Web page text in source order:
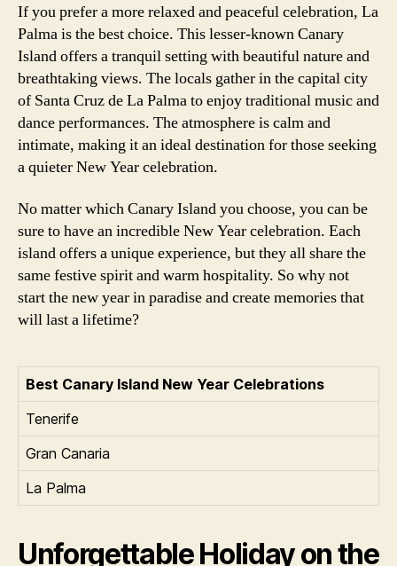
If you prefer a more relaxed and peaceful celebration, La
Palma is the best choice. This lesser-known Canary
Island offers a tranquil setting with beautiful nature and
breathtaking views. The locals gather in the capital city
of Santa Cruz de La Palma to enjoy traditional music and
dance performances. The atmosphere is calm and
intimate, making it an ideal destination for those seeking
a quieter New Year celebration.
No matter which Canary Island you choose, you can be
sure to have an incredible New Year celebration. Each
island offers a unique experience, but they all share the
same festive spirit and warm hospitality. So why not
start the new year in paradise and create memories that
will last a lifetime?
Best Canary Island New Year Celebrations
Tenerife
Gran Canaria
La Palma
Unforgettable Holiday on the